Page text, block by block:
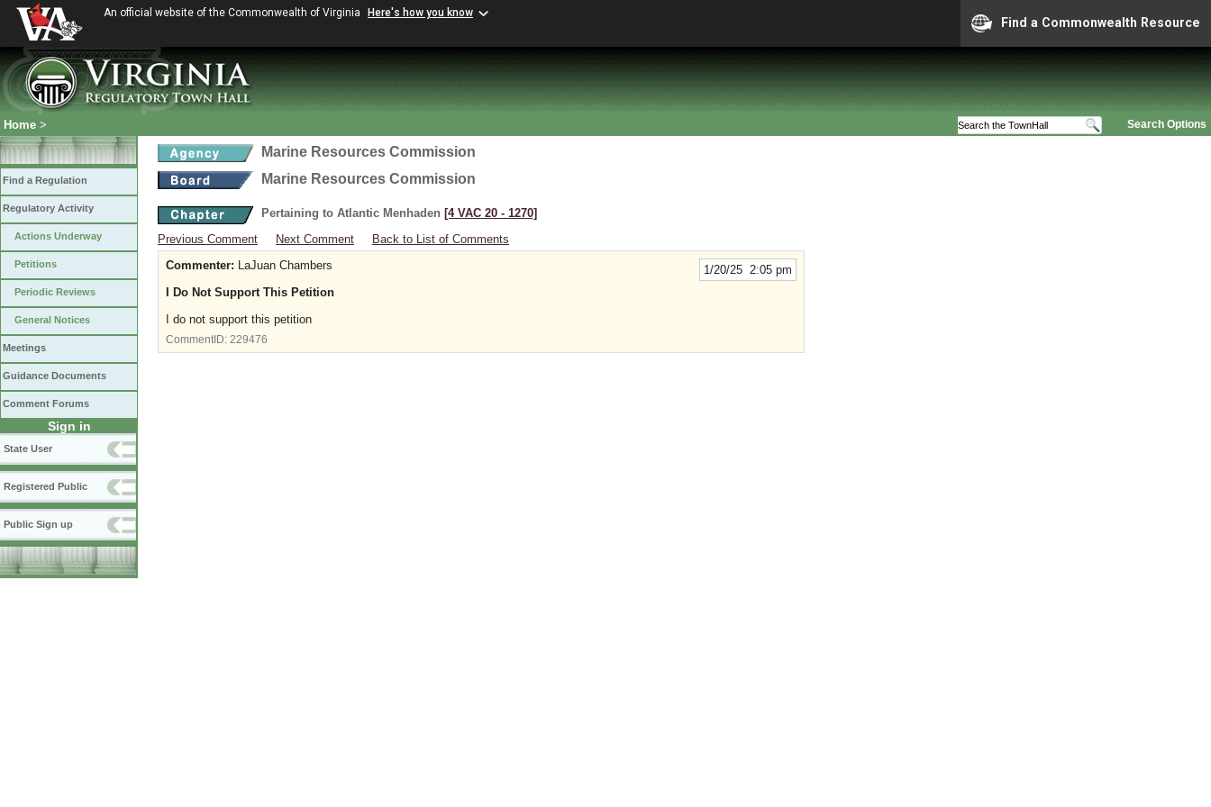
An official website of the Commonwealth of Virginia Here's how you know
Find a Commonwealth Resource
Search Options
Home >
Find a Regulation
Regulatory Activity
Actions Underway
Petitions
Periodic Reviews
General Notices
Meetings
Guidance Documents
Comment Forums
Sign in
State User
Registered Public
Public Sign up
Marine Resources Commission
Marine Resources Commission
Pertaining to Atlantic Menhaden [4 VAC 20 ‑ 1270]
Previous Comment
Next Comment Back to List of Comments
1/20/25 2:05 pm
Commenter: LaJuan Chambers
I Do Not Support This Petition
I do not support this petition
CommentID: 229476